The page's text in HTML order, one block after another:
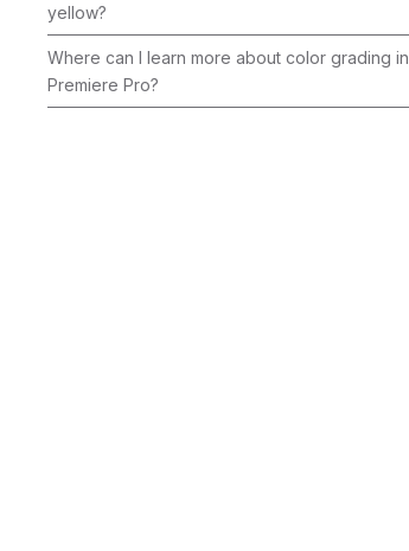
yellow?
Where can I learn more about color grading in
Premiere Pro?